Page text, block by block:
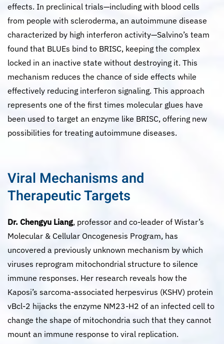
effects. In preclinical trials—including with blood cells
from people with scleroderma, an autoimmune disease
characterized by high interferon activity—Salvino’s team
found that BLUEs bind to BRISC, keeping the complex
locked in an inactive state without destroying it. This
mechanism reduces the chance of side effects while
effectively reducing interferon signaling. This approach
represents one of the first times molecular glues have
been used to target an enzyme like BRISC, offering new
possibilities for treating autoimmune diseases.
Viral Mechanisms and
Therapeutic Targets
Dr. Chengyu Liang, professor and co-leader of Wistar’s
Molecular & Cellular Oncogenesis Program, has
uncovered a previously unknown mechanism by which
viruses reprogram mitochondrial structure to silence
immune responses. Her research reveals how the
Kaposi’s sarcoma-associated herpesvirus (KSHV) protein
vBcl-2 hijacks the enzyme NM23-H2 of an infected cell to
change the shape of mitochondria such that they cannot
mount an immune response to viral replication.